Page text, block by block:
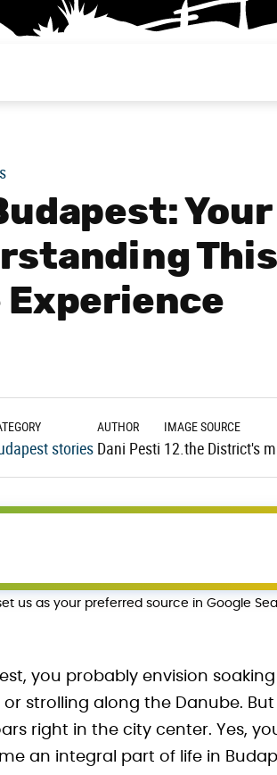
Experience
stories
AUTHOR
Dani Pesti
IMAGE SOURCE
12.the District's
us as your preferred source in Google
you probably envision
strolling along the Danube.
right in the city center. Yes,
an integral part of life in